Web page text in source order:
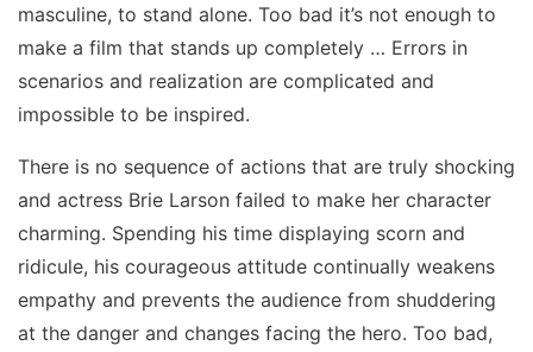
masculine, to stand alone. Too bad it’s not enough to
make a film that stands up completely … Errors in
scenarios and realization are complicated and
impossible to be inspired.
There is no sequence of actions that are truly shocking
and actress Brie Larson failed to make her character
charming. Spending his time displaying scorn and
ridicule, his courageous attitude continually weakens
empathy and prevents the audience from shuddering
at the danger and changes facing the hero. Too bad,